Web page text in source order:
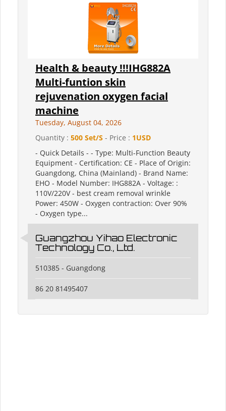
Health & beauty !!!IHG882A
Multi-funtion skin
rejuvenation oxygen facial
machine
Tuesday, August 04, 2026
Quantity : 500 Set/S - Price : 1USD
- Quick Details - - Type: Multi-Function Beauty
Equipment - Certification: CE - Place of Origin:
Guangdong, China (Mainland) - Brand Name:
EHO - Model Number: IHG882A - Voltage: :
110V/220V - best cream removal wrinkle
Power: 450W - Oxygen contraction: Over 90%
- Oxygen type...
Guangzhou Yihao Electronic
Technology Co., Ltd.
510385 - Guangdong
86 20 81495407